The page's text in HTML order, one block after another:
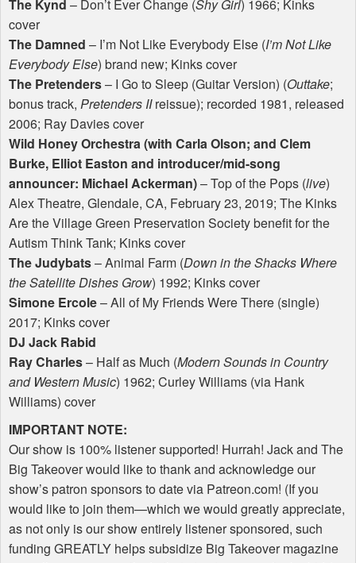
The Kynd – Don’t Ever Change (Shy Girl) 1966; Kinks
cover
The Damned – I’m Not Like Everybody Else (I’m Not Like
Everybody Else) brand new; Kinks cover
The Pretenders– I Go to Sleep (Guitar Version) (Outtake;
bonus track, Pretenders IIreissue); recorded 1981, released
2006; Ray Davies cover
Wild Honey Orchestra (with Carla Olson; and Clem
Burke, Elliot Easton and introducer/mid-song
announcer: Michael Ackerman)– Top of the Pops (live)
Alex Theatre, Glendale, CA, February 23, 2019; The Kinks
Are the Village Green Preservation Society benefit for the
Autism Think Tank; Kinks cover
The Judybats– Animal Farm (Down in the Shacks Where
the Satellite Dishes Grow) 1992; Kinks cover
Simone Ercole– All of My Friends Were There (single)
2017; Kinks cover
DJ Jack Rabid
Ray Charles– Half as Much (Modern Sounds in Country
and Western Music) 1962; Curley Williams (via Hank
Williams) cover
IMPORTANT NOTE:
Our show is 100% listener supported! Hurrah! Jack and The
Big Takeover would like to thank and acknowledge our
show’s patron sponsors to date via Patreon.com! (If you
would like to join them—which we would greatly appreciate,
as not only is our show entirely listener sponsored, such
funding GREATLY helps subsidize Big Takeover magazine